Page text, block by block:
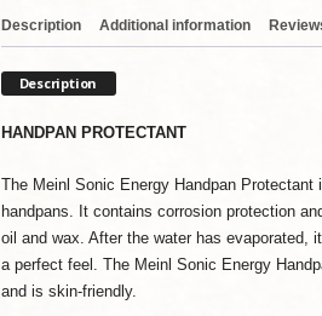
Description Additional information
Description
HANDPAN PROTECTANT
The Meinl Sonic Energy Handpan
handpans. It contains corrosion protection
oil and wax. After the water has
a perfect feel. The Meinl Sonic Energy
and is skin-friendly.